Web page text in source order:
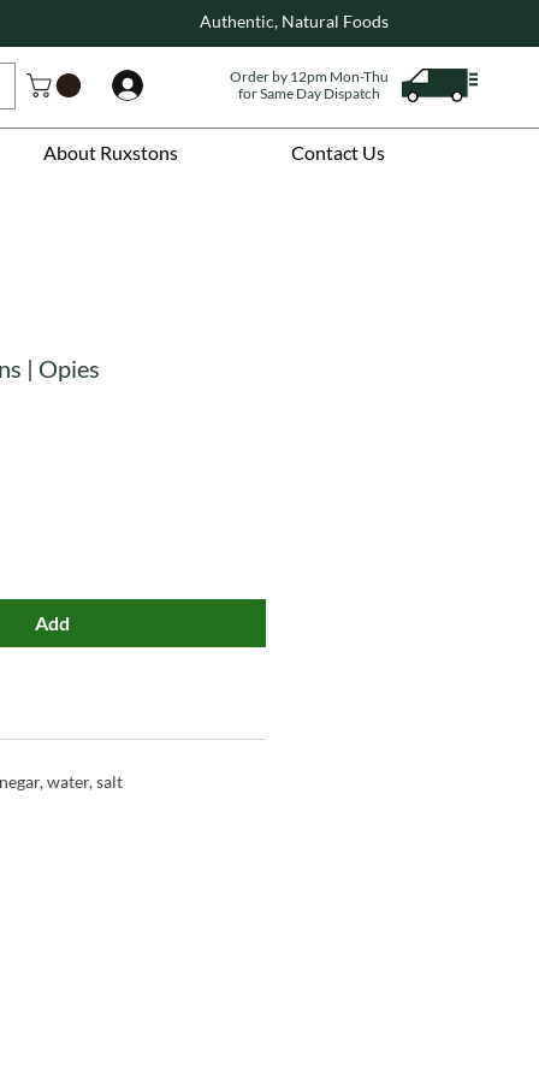
About Ruxstons Contact Us
Authentic, Natural Foods
Order by 12pm Mon-Thu
for Same Day Dispatch
| Opies
Add
water, salt